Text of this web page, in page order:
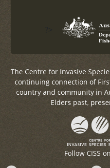
The Centre for Invasive
continuing connection of
country and community in
Elders past,
Follow CISS